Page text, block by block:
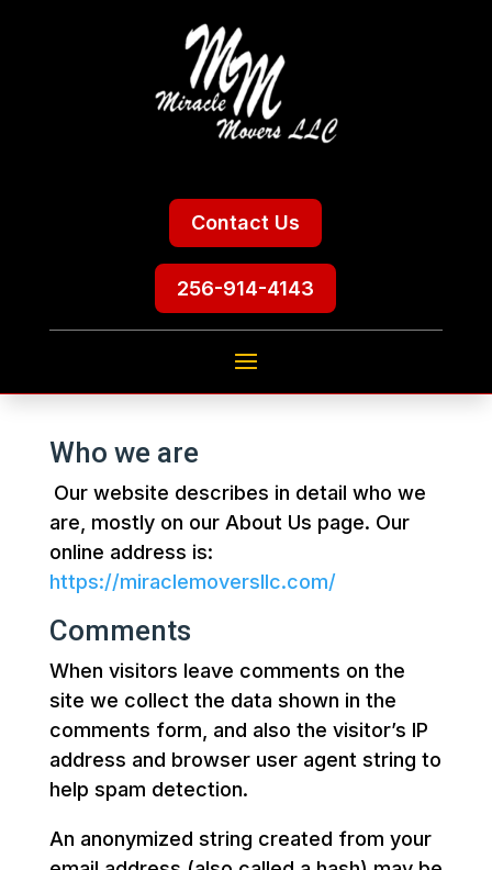
Contact Us
256-914-4143
Who we are
Our website describes in detail who we
are, mostly on our About Us page. Our
online address is:
https://miraclemoversllc.com/
Comments
When visitors leave comments on the
site we collect the data shown in the
comments form, and also the visitor’s IP
address and browser user agent string to
help spam detection.
An anonymized string created from your